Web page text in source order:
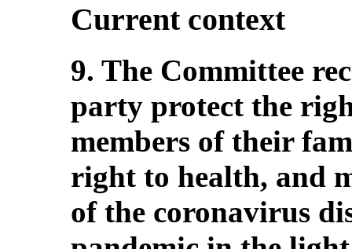
Current context
9. The Committee
party protect the
members of their
right to health, and
of the coronavirus